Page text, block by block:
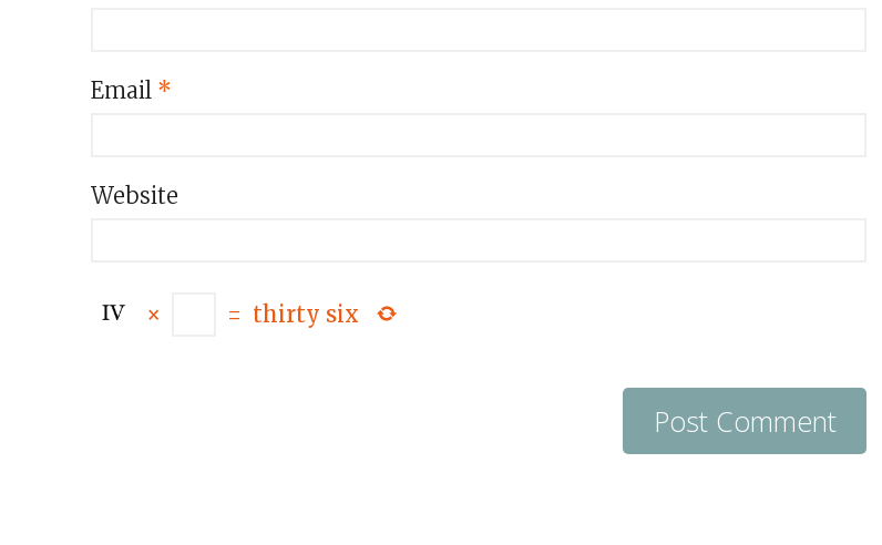
Email *
Website
× = thirty six